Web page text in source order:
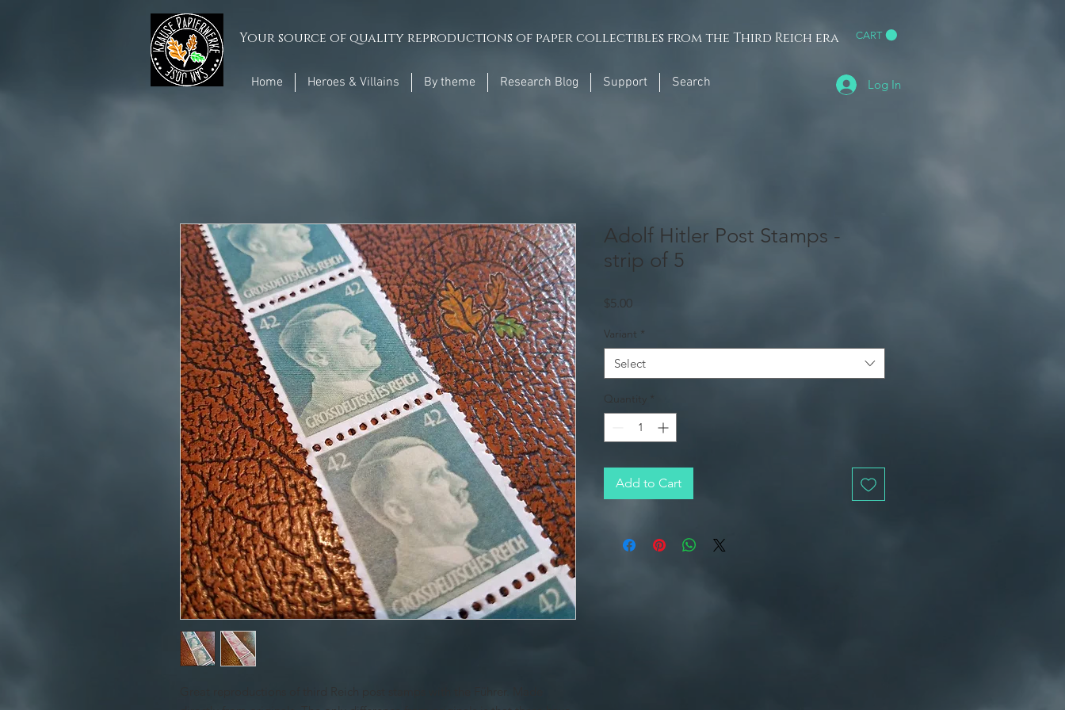
Your source of quality reproductions of paper collectibles from the Third Reich era CART
Home Heroes & Villains By theme Research Blog Support Search Log In
Adolf Hitler Post Stamps -
strip of 5
$5.00Price
Variant *
Select
Quantity
Add to Cart